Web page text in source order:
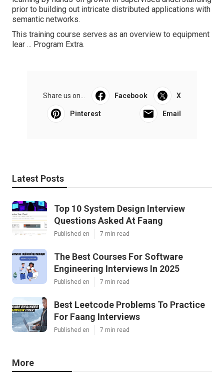
prior to building out intricate distributed applications with
semantic networks.
This training course serves as an overview to equipment
lear ... Program Extra.
Share us on... Facebook X
Pinterest Email
Latest Posts
Top 10 System Design Interview
Questions Asked At Faang
Published en 7 min read
The Best Courses For Software
Engineering Interviews In 2025
Published en 7 min read
Best Leetcode Problems To Practice
For Faang Interviews
Published en 7 min read
More